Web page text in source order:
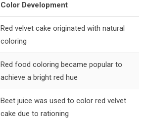
Color Development
Red velvet cake originated with natural
coloring
Red food coloring became popular to
achieve a bright red hue
Beet juice was used to color red velvet
cake due to rationing